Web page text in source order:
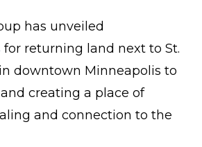
has unveiled
for returning land next to St.
downtown Minneapolis to
creating a place of
and connection to the